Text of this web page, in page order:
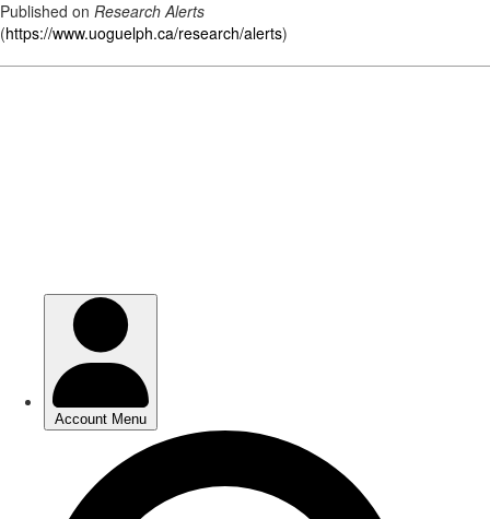
Published on Research Alerts
(https://www.uoguelph.ca/research/alerts)